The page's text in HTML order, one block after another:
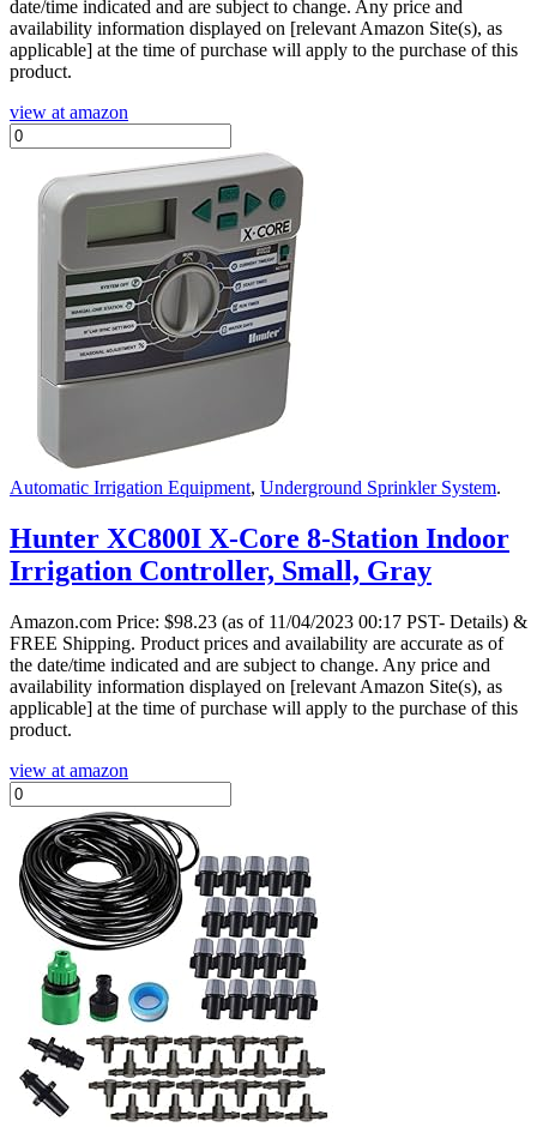
date/time indicated and are subject to change. Any price and
availability information displayed on [relevant Amazon Site(s), as
applicable] at the time of purchase will apply to the purchase of this
product.
view at amazon
Automatic Irrigation Equipment, Underground Sprinkler System.
Hunter XC800I X-Core 8-Station Indoor
Irrigation Controller, Small, Gray
Amazon.com Price: $98.23 (as of 11/04/2023 00:17 PST- Details) &
FREE Shipping. Product prices and availability are accurate as of
the date/time indicated and are subject to change. Any price and
availability information displayed on [relevant Amazon Site(s), as
applicable] at the time of purchase will apply to the purchase of this
product.
view at amazon